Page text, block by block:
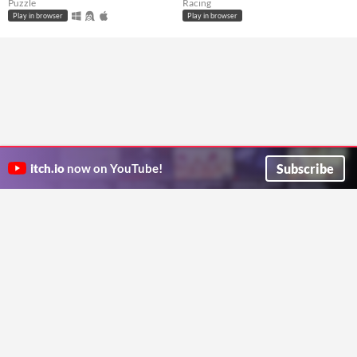
Puzzle
Play in browser
Racing
Play in browser
itch.io now on YouTube! Subscribe